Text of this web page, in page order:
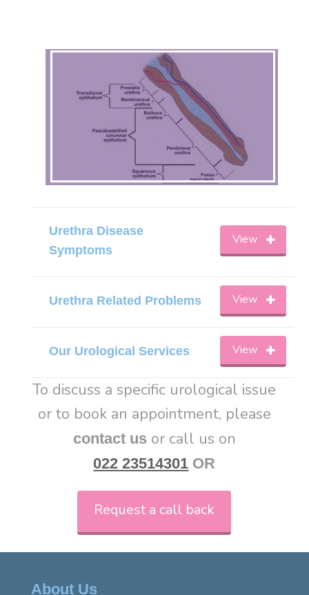
Urethra Disease
Symptoms
View
Urethra Related Problems View
Our Urological Services View
To discuss a specific urological issue
or to book an appointment, please
contact usor call us on
022 23514301 OR
Request a call back
About Us